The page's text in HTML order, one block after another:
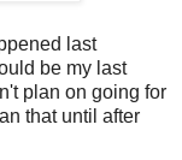
last
be my last
plan on going for
that until after